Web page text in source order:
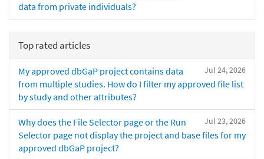
data from private individuals?
Top rated articles
Jul 24, 2026
My approved dbGaP project contains data
from multiple studies. How do I filter my approved file list
by study and other attributes?
Jul 23, 2026
Why does the File Selector page or the Run
Selector page not display the project and base files for my
approved dbGaP project?